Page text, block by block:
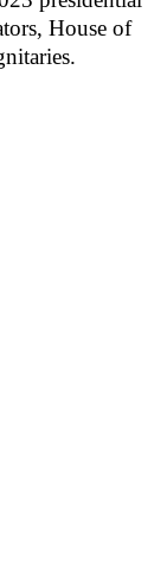
House of